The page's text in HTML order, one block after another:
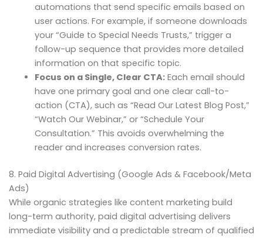
automations that send specific emails based on
user actions. For example, if someone downloads
your “Guide to Special Needs Trusts,” trigger a
follow-up sequence that provides more detailed
information on that specific topic.
Focus on a Single, Clear CTA:Each email should
have one primary goal and one clear call-to-
action (CTA), such as “Read Our Latest Blog Post,”
“Watch Our Webinar,” or “Schedule Your
Consultation.” This avoids overwhelming the
reader and increases conversion rates.
8. Paid Digital Advertising (Google Ads & Facebook/Meta
Ads)
While organic strategies like content marketing build
long-term authority, paid digital advertising delivers
immediate visibility and a predictable stream of qualified